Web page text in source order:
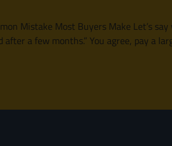
Mistake Most Buyers Make Let’s
after a few months.” You agree, pay a